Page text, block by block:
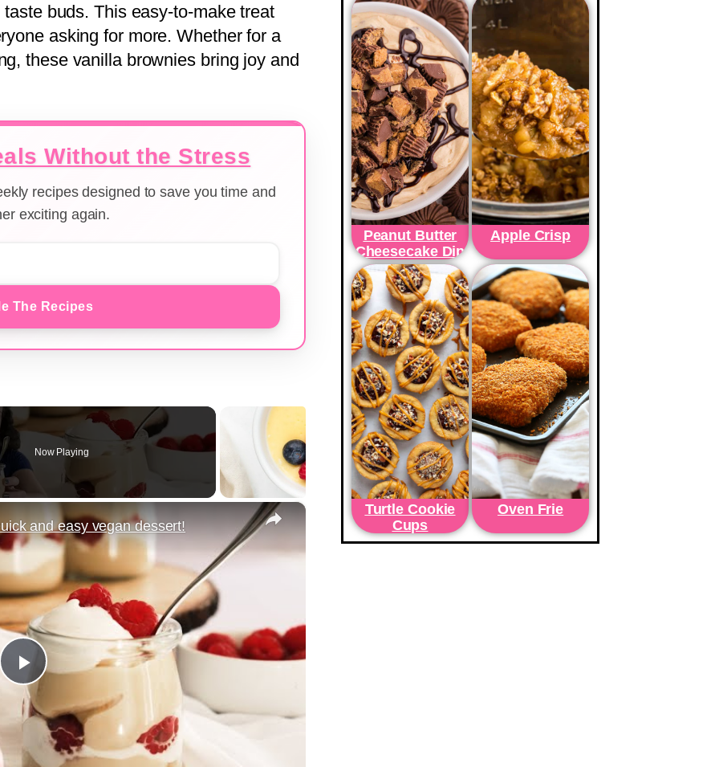
buds. This easy-to-make treat
asking for more. Whether for a
these vanilla brownies bring joy and
Without the Stress
recipes designed to save you time and
exciting again.
The Recipes
Now Playing
×
Play
Video
and easy vegan dessert!
Peanut Butter
Cheesecake Dip
Apple Crisp
Turtle Cookie
Cups
Oven Frie